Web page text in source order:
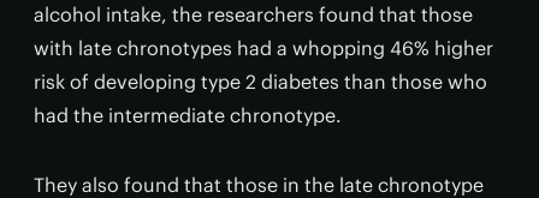
alcohol intake, the researchers found that those
with late chronotypes had a whopping 46% higher
risk of developing type 2 diabetes than those who
had the intermediate chronotype.
They also found that those in the late chronotype